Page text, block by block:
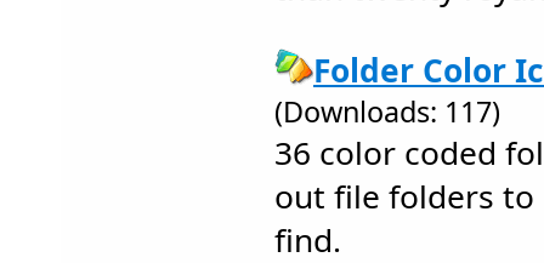
Folder Color
(Downloads: 117)
36 color coded
out file folders to
find.